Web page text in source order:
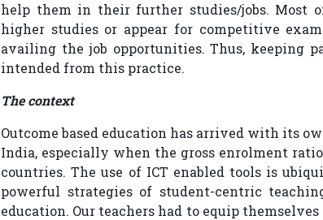
help them in their further studies/jobs. Most
higher studies or appear for competitive
availing the job opportunities. Thus, keeping
intended from this practice.
The context
Outcome based education has arrived with its
India, especially when the gross enrolment
countries. The use of ICT enabled tools is
powerful strategies of student-centric
education. Our teachers had to equip